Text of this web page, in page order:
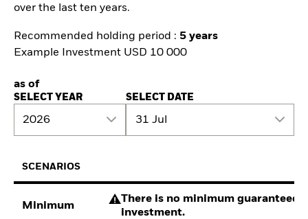
over the last ten years.
Recommended holding period : 5 years
Example Investment USD 10 000
as of
SELECT YEAR
2026
SELECT DATE
31 Jul
SCENARIOS
Minimum
There is no minimum guaranteed
investment.